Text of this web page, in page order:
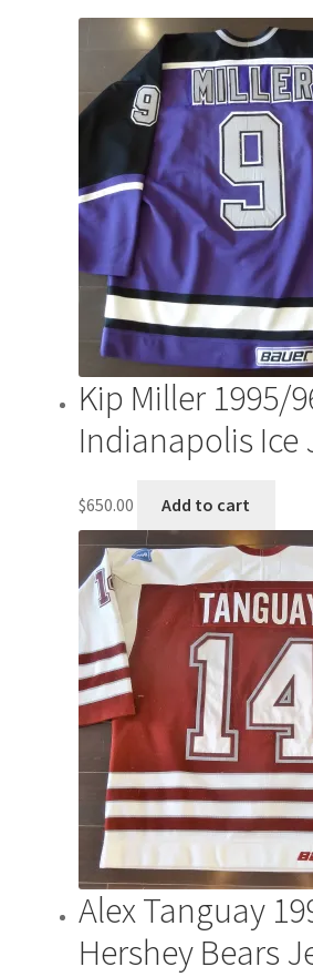
Kip Miller 1995/
Indianapolis Ice
$650.00 Add to cart
Alex Tanguay
Hershey Bears